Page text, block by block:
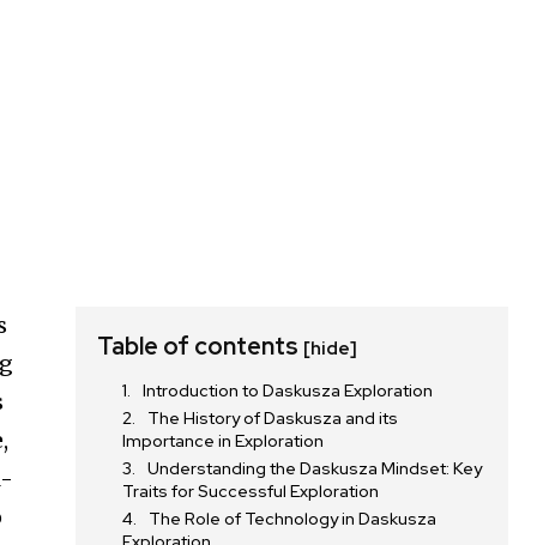
Table of contents [hide]
Introduction to Daskusza Exploration
The History of Daskusza and its
Importance in Exploration
Understanding the Daskusza Mindset: Key
Traits for Successful Exploration
The Role of Technology in Daskusza